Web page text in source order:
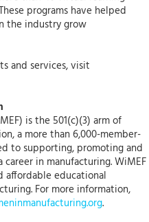
programs have helped
the industry grow
and services, visit
is the 501(c)(3) arm of
a more than 6,000-member-
to supporting, promoting and
in manufacturing. WiMEF
affordable educational
For more information,
.